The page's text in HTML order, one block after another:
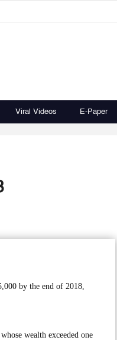
Viral Videos E-Paper
by the end of 2018,
wealth exceeded one